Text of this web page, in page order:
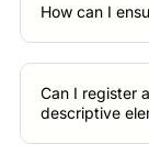
How can I
Can I register
descriptive